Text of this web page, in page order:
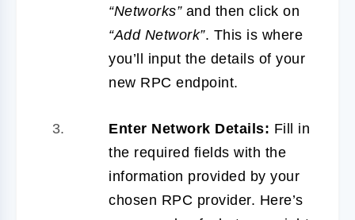
“Networks”and then click on
“Add Network”. This is where
you’ll input the details of your
new RPC endpoint.
Enter Network Details: Fill in
the required fields with the
information provided by your
chosen RPC provider. Here’s